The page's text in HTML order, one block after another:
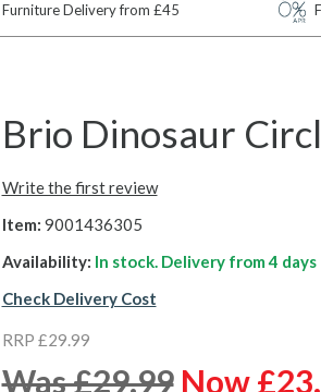
Furniture Delivery from £45
Brio Dinosaur
Write the first review
Item: 9001436305
Availability: In stock. Delivery from4 days
Check Delivery Cost
RRP £29.99
Was £29.99 Now